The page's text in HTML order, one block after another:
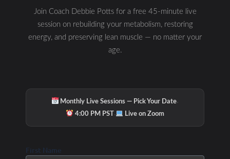
Join Coach Debbie Potts for a free 45-minute live
session on rebuilding your metabolism, restoring
energy, and preserving lean muscle — no matter your
age.
Monthly Live Sessions — Pick Your Date·
4:00 PM PST· Live on Zoom
First Name